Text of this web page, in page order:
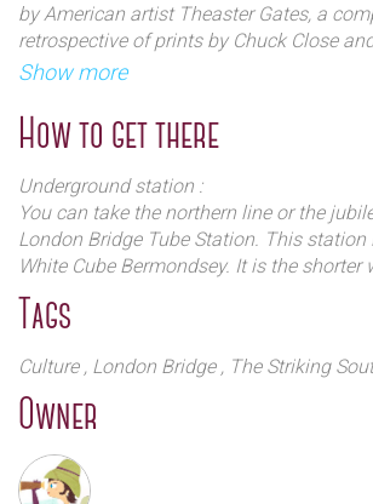
collectively as the `North Galleries`,
innovative series of shows. In
of the building, a top-lit is used for
by American artist Theaster Gates, a
retrospective of prints by Chuck Close
presentation of Anselm Kiefer work's ever
and an ongoing series of artists films,
lectures takes place in the purpose-built
auditorium.
Show more
How to get there
Underground station :
You can take the northern line or the
London Bridge Tube Station. This
White Cube Bermondsey. It is the shorter
Tags
Culture , London Bridge , The Striking
Owner